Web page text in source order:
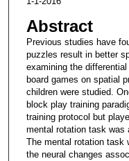
Abstract
Previous studies have
puzzles result in better
examining the
board games on spatial
children were studied.
block play training
training protocol but
mental rotation task was
The mental rotation task
the neural changes